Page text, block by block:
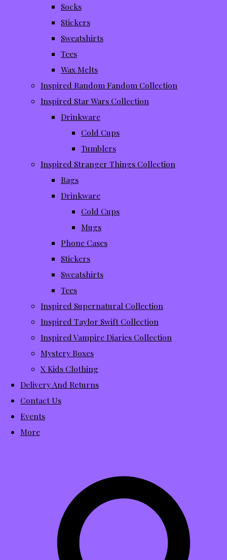
Socks
Stickers
Sweatshirts
Tees
Wax Melts
Inspired Random Fandom Collection
Inspired Star Wars Collection
Drinkware
Cold Cups
Tumblers
Inspired Stranger Things Collection
Bags
Drinkware
Cold Cups
Mugs
Phone Cases
Stickers
Sweatshirts
Tees
Inspired Supernatural Collection
Inspired Taylor Swift Collection
Inspired Vampire Diaries Collection
Mystery Boxes
X Kids Clothing
Delivery And Returns
Contact Us
Events
More